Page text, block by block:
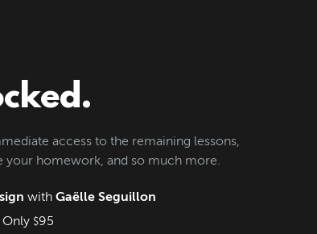
access to the remaining lessons,
your homework, and so much more.
with Gaëlle Seguillon
Only $95